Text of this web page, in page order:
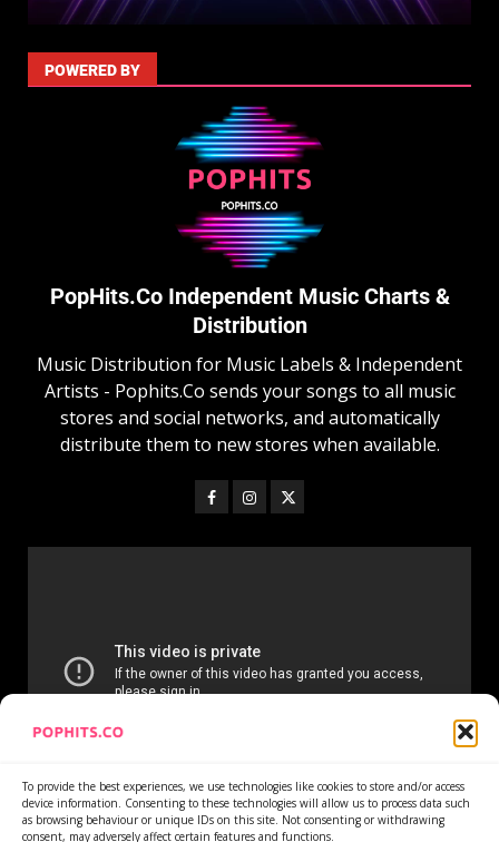
To provide the best experiences, we use technologies like cookies to store and/or access
device information. Consenting to these technologies will allow us to process data such
as browsing behaviour or unique IDs on this site. Not consenting or withdrawing
consent, may adversely affect certain features and functions.
POWERED BY
PopHits.Co Independent Music Charts &
Distribution
Music Distribution for Music Labels & Independent
Artists - Pophits.Co sends your songs to all music
stores and social networks, and automatically
distribute them to new stores when available.